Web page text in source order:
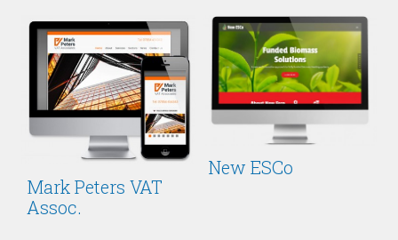
Mark Peters VAT
Assoc.
New ESCo